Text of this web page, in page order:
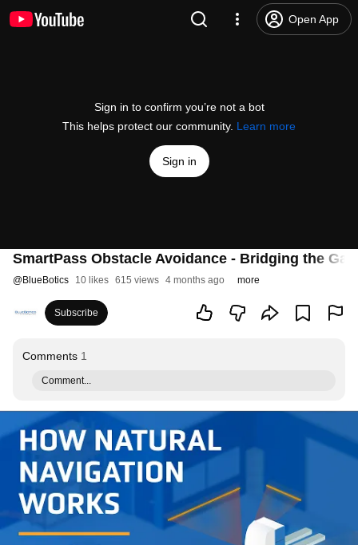
Open App
Sign in to confirm you’re not a bot
This helps protect our community. Learn more
Sign in
SmartPass Obstacle Avoidance - Bridging the
@BlueBotics 10 likes 615 views 4 months ago more
Subscribe
Comments 1
Comment...